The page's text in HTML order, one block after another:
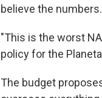
believe the numbers.
"This is the worst
policy for the
The budget